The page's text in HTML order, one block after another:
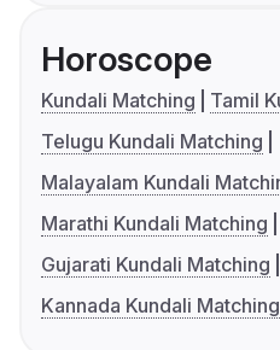
Horoscope
Kundali Matching
Tamil
Telugu Kundali Matching
Malayalam Kundali
Marathi Kundali Matching
Gujarati Kundali Matching
Kannada Kundali Matching